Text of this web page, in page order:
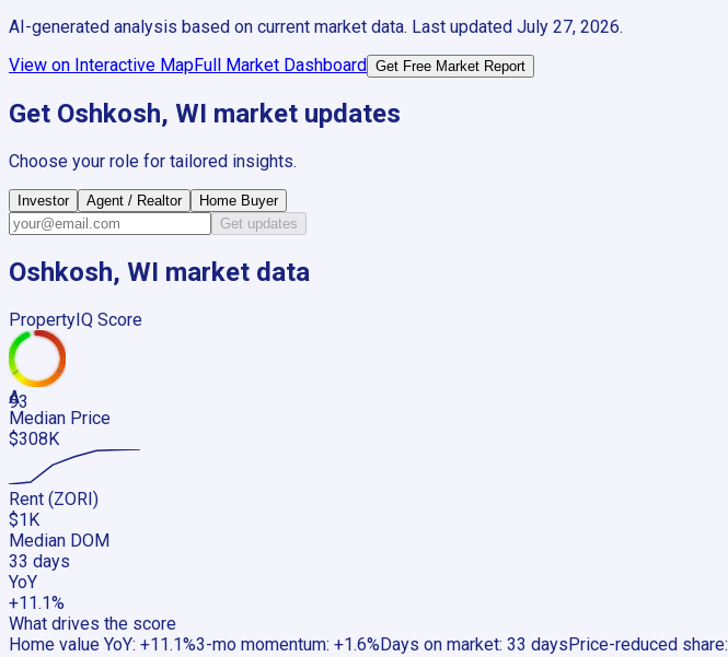
AI-generated analysis based on current market data. Last updated July 27, 2026.
View on Interactive MapFull Market Dashboard Get Free Market Report
Get Oshkosh, WI market updates
Choose your role for tailored insights.
Investor Agent / Realtor
Home Buyer
Get updates
Oshkosh, WI market data
PropertyIQ Score
93
A
Median Price
$308K
Rent (ZORI)
$1K
Median DOM
33 days
YoY
+11.1%
What drives the score
Home value YoY: +11.1%3-mo momentum: +1.6% Days on market: 33 days Price-reduced share: